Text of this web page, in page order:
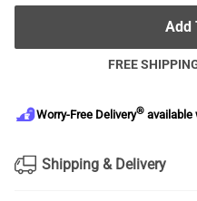
Add
FREE
Worry-Free Delivery® available
Shipping & Delivery